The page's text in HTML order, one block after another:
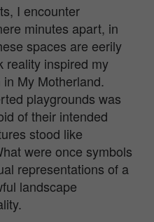
I encounter
minutes apart, in
spaces are eerily
reality inspired my
My Motherland.
playgrounds was
of their intended
stood like
were once symbols
representations of a
landscape